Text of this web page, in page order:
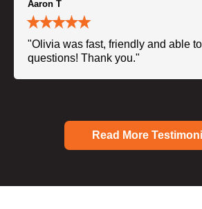
Aaron T
"Olivia was fast, friendly and able
questions! Thank you."
Read More